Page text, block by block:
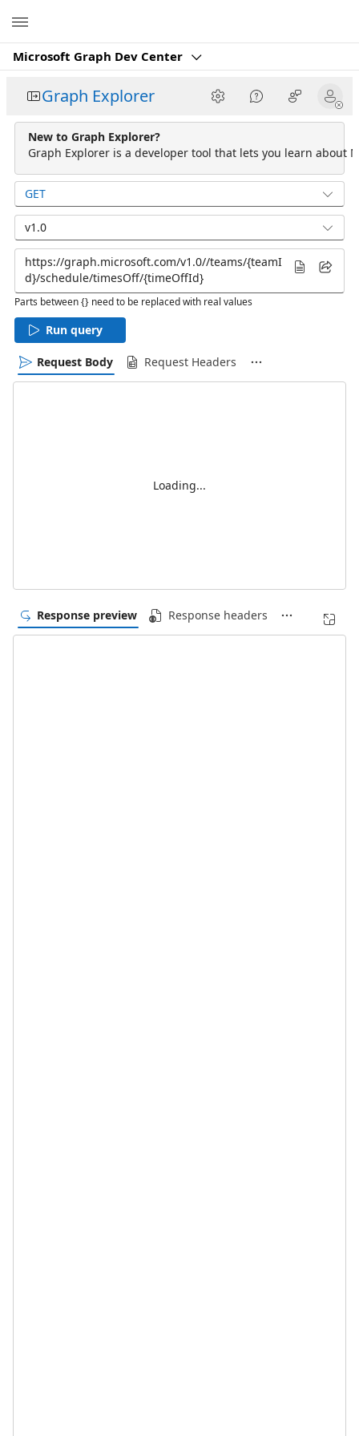
Microsoft Graph Dev Center
Graph Explorer
New to Graph Explorer?
Graph Explorer is a developer tool that lets you learn about
GET
v1.0
Parts between {} need to be replaced with real values
Run query
Request Body Request Headers
Loading...
Response preview Response headers